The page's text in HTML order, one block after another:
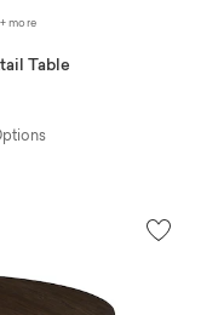
+ more
Table
from